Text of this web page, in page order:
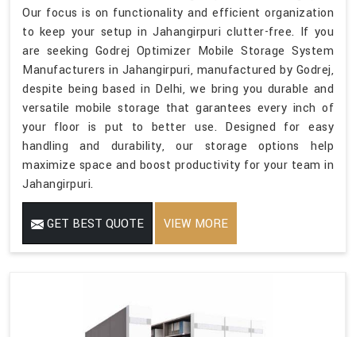
Our focus is on functionality and efficient organization
to keep your setup in Jahangirpuri clutter-free. If you
are seeking Godrej Optimizer Mobile Storage System
Manufacturers in Jahangirpuri, manufactured by Godrej,
despite being based in Delhi, we bring you durable and
versatile mobile storage that garantees every inch of
your floor is put to better use. Designed for easy
handling and durability, our storage options help
maximize space and boost productivity for your team in
Jahangirpuri.
GET BEST QUOTE VIEW MORE